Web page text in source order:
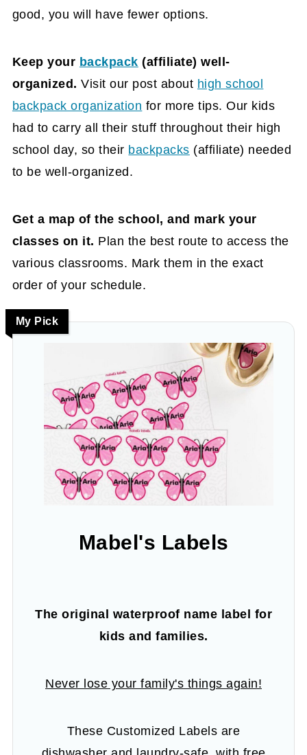
good, you will have fewer options.
Keep your backpack (affiliate) well-
organized.Visit our post about high school
backpack organization for more tips. Our kids
had to carry all their stuff throughout their high
school day, so their backpacks (affiliate) needed
to be well-organized.
Get a map of the school, and mark your
classes on it. Plan the best route to access the
various classrooms. Mark them in the exact
order of your schedule.
My Pick
Mabel's Labels
The original waterproof name label for
kids and families.
Never lose your family's things again!
These Customized Labels are